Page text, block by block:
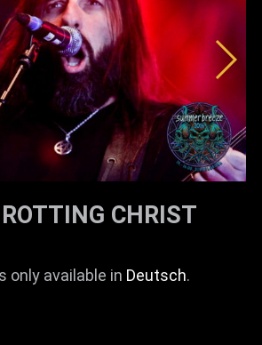
CHRIST
only available in Deutsch.